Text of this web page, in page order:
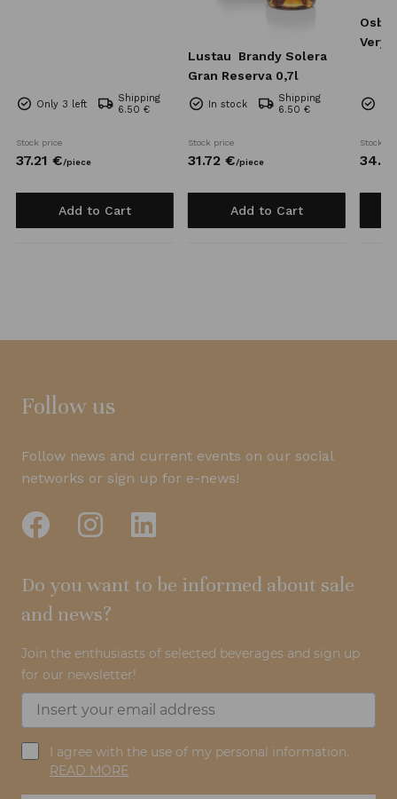
Only 3 left
Shipping
6.50 €
Stock price
37.21 €/piece
Add to Cart
Lustau
Brandy Solera
Gran Reserva 0,7l
In stock
Shipping
6.50 €
Stock price
31.72 €/piece
Add to Cart
Very
Stock
34.
Follow us
Follow news and current events on our social
networks or sign up for e-news!
Do you want to be informed about sale
and news?
Join the enthusiasts of selected beverages and sign up
for our newsletter!
I agree with the use of my personal information.
READ MORE